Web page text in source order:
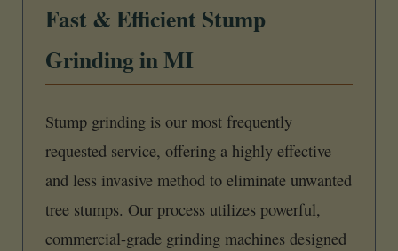
Fast & Efficient Stump
Grinding in MI
Stump grinding is our most frequently
requested service, offering a highly effective
and less invasive method to eliminate unwanted
tree stumps. Our process utilizes powerful,
commercial-grade grinding machines designed